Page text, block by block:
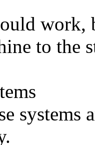
work,
to the
systems